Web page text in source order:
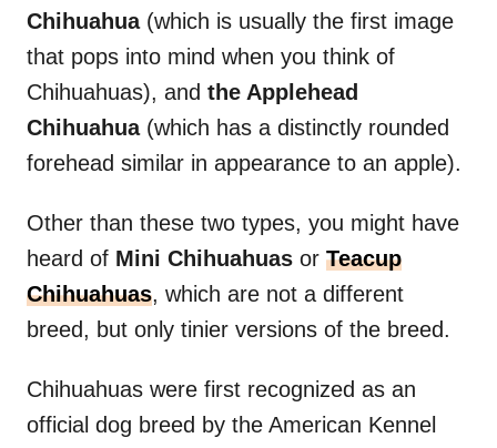
Chihuahua(which is usually the first image
that pops into mind when you think of
Chihuahuas), and the Applehead
Chihuahua(which has a distinctly rounded
forehead similar in appearance to an apple).
Other than these two types, you might have
heard of Mini Chihuahuas or Teacup
Chihuahuas, which are not a different
breed, but only tinier versions of the breed.
Chihuahuas were first recognized as an
official dog breed by the American Kennel